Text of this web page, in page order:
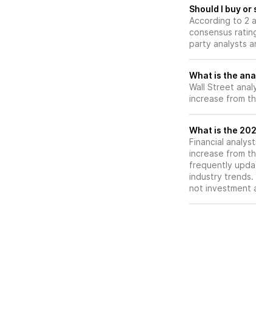
Should I buy or
According to 2
consensus
party analysts
What is the
Wall Street
increase from
What is the
Financial
increase from
frequently
industry
not investment